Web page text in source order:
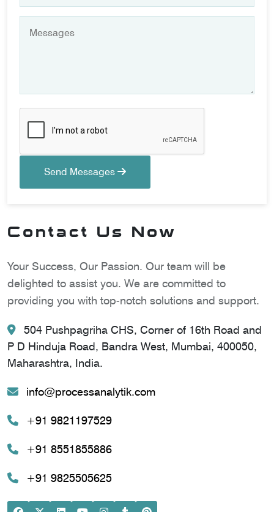
Send Messages
Contact Us Now
Your Success, Our Passion. Our team will be
delighted to assist you. We are committed to
providing you with top-notch solutions and support.
504 Pushpagriha CHS, Corner of 16th Road and
P D Hinduja Road, Bandra West, Mumbai, 400050,
Maharashtra, India.
info@processanalytik.com
+91 9821197529
+91 8551855886
+91 9825505625